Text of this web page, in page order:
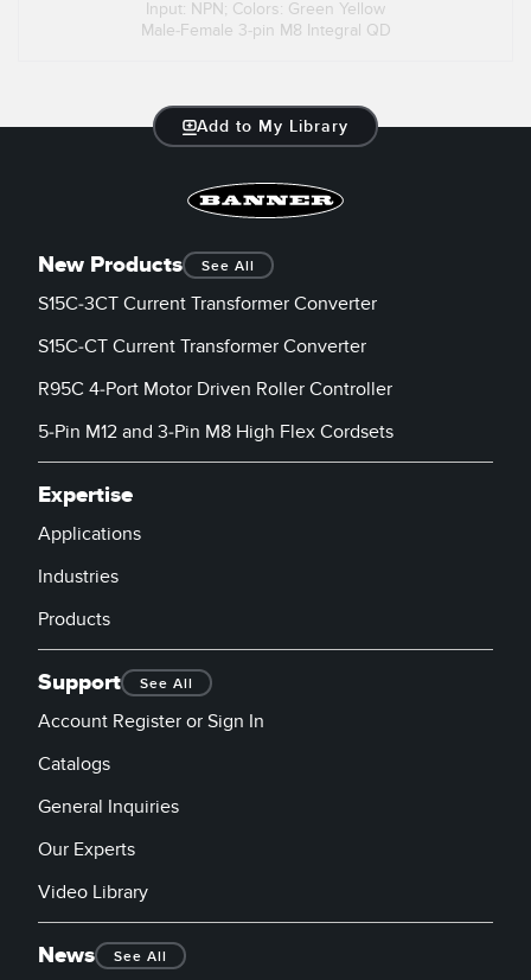
Input: NPN; Colors: Green Yellow
Male-Female 3-pin M8 Integral QD
Add to My Library
New Products See All
S15C-3CT Current Transformer Converter
S15C-CT Current Transformer Converter
R95C 4-Port Motor Driven Roller Controller
5-Pin M12 and 3-Pin M8 High Flex Cordsets
Expertise
Applications
Industries
Products
Support See All
Account Register or Sign In
Catalogs
General Inquiries
Our Experts
Video Library
News See All